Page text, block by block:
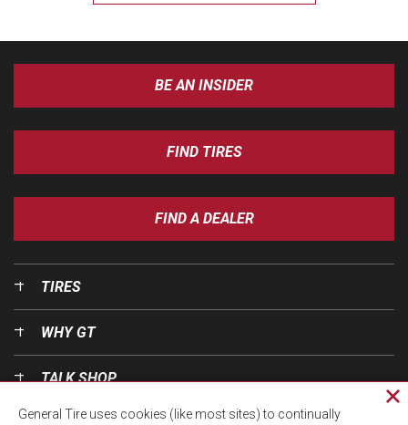
BE AN INSIDER
FIND TIRES
FIND A DEALER
TIRES
WHY GT
TALK SHOP
General Tire uses cookies (like most sites) to continually